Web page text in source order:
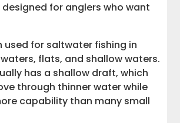
for anglers who want
used for saltwater fishing in
flats, and shallow waters.
has a shallow draft, which
through thinner water while
capability than many small